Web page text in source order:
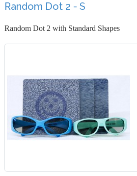
Random Dot 2 - S
Random Dot 2 with Standard Shapes